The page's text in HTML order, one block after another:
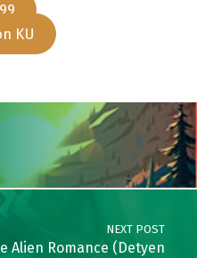
KU
NEXT POST
Alien Romance (Detyen